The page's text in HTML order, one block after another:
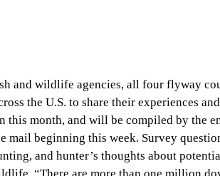
and wildlife agencies, all four flyway
the U.S. to share their experiences
this month, and will be compiled by the
mail beginning this week. Survey
and hunter’s thoughts about